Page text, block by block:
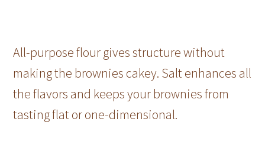
All-purpose flour gives structure without
making the brownies cakey. Salt enhances all
the flavors and keeps your brownies from
tasting flat or one-dimensional.